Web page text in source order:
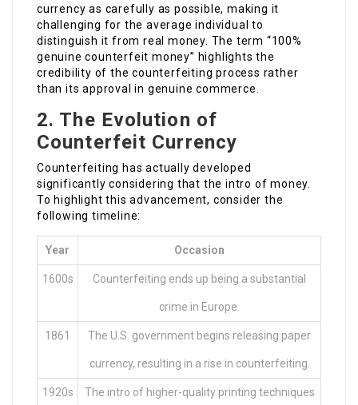
currency as carefully as possible, making it
challenging for the average individual to
distinguish it from real money. The term “100%
genuine counterfeit money” highlights the
credibility of the counterfeiting process rather
than its approval in genuine commerce.
2. The Evolution of
Counterfeit Currency
Counterfeiting has actually developed
significantly considering that the intro of money.
To highlight this advancement, consider the
following timeline:
Year Occasion
1600s Counterfeiting ends up being a substantial
crime in Europe.
1861 The U.S. government begins releasing paper
currency, resulting in a rise in counterfeiting.
1920s The intro of higher-quality printing techniques